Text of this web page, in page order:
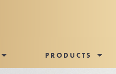
PRODUCTS